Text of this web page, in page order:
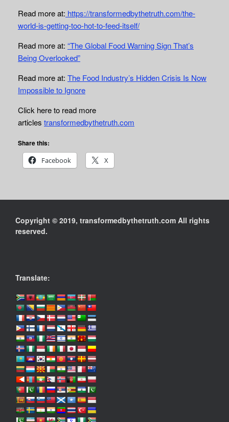
Read more at: https://transformedbythetruth.com/the-
world-is-getting-too-hot-to-feed-itself/
Read more at: “The Global Food Warning Sign That’s
Being Overlooked”
Read more at: The Food Industry’s Hidden Crisis Is Now
Impossible to Ignore
Click here to read more
articles transformedbythetruth.com
Share this:
Facebook
X
Copyright © 2019, transformedbythetruth.com All rights
reserved.
Translate: